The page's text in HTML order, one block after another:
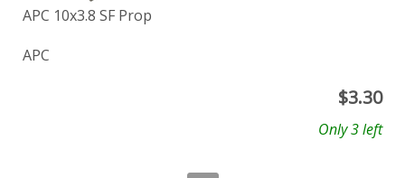
APC 10x3.8 SF Prop
APC
$3.30
Only 3 left